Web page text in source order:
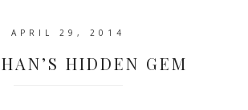
APRIL 29, 2014
HIDDEN GEM